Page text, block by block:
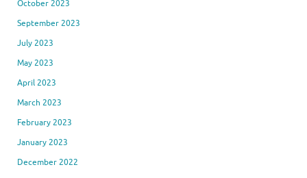
October 2023
September 2023
July 2023
May 2023
April 2023
March 2023
February 2023
January 2023
December 2022